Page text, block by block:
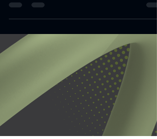
manufacturers amid
reshoring, workforce
pressures
TechFW and TMAC launch MADE program to
strengthen manufacturing growth across North